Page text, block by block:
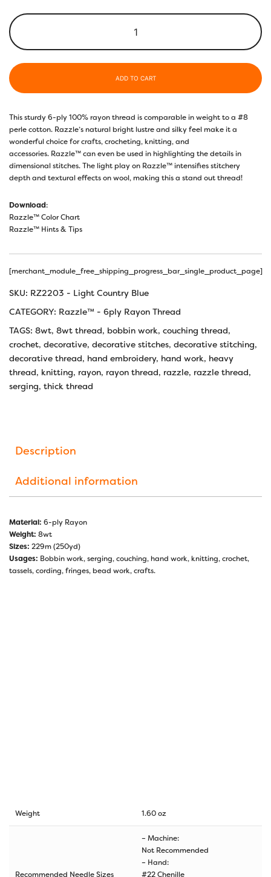
ADD TO CART
This sturdy 6-ply 100% rayon thread is comparable in weight to a #8
perle cotton. Razzle’s natural bright lustre and silky feel make it a
wonderful choice for crafts, crocheting, knitting, and
accessories. Razzle™ can even be used in highlighting the details in
dimensional stitches. The light play on Razzle™ intensifies stitchery
depth and textural effects on wool, making this a stand out thread!
Download:
Razzle™ Color Chart
Razzle™ Hints & Tips
[merchant_module_free_shipping_progress_bar_single_product_page]
SKU: RZ2203 - Light Country Blue
CATEGORY: Razzle™ - 6ply Rayon Thread
TAGS: 8wt, 8wt thread, bobbin work, couching thread,
crochet, decorative, decorative stitches, decorative stitching,
decorative thread, hand embroidery, hand work, heavy
thread, knitting, rayon, rayon thread, razzle, razzle thread,
serging, thick thread
Description
Additional information
Material: 6-ply Rayon
Weight: 8wt
Sizes: 229m (250yd)
Usages: Bobbin work, serging, couching, hand work, knitting, crochet,
tassels, cording, fringes, bead work, crafts.
Weight 1.60 oz
Recommended Needle Sizes
– Machine:
Not Recommended
– Hand:
#22 Chenille